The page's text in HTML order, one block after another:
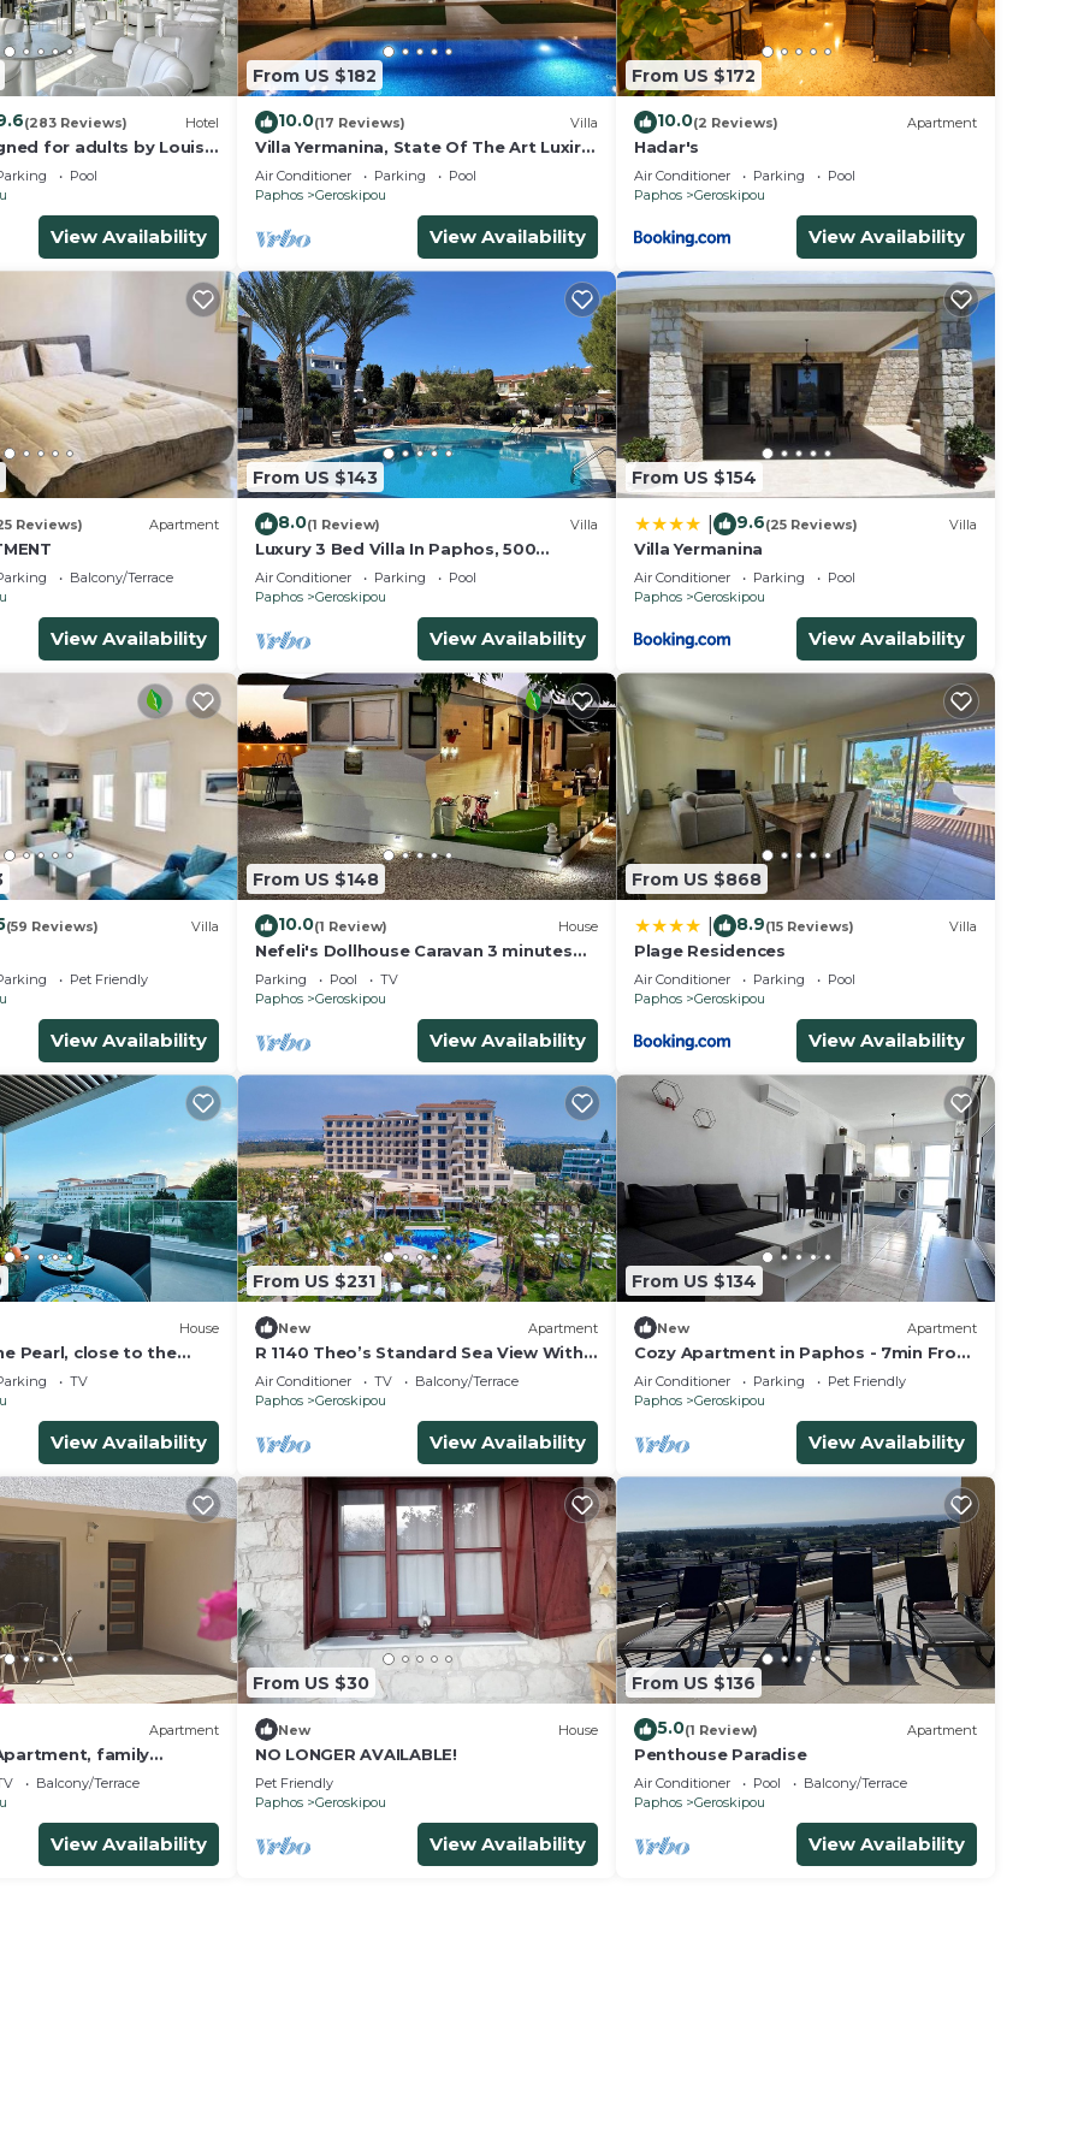
(283 Reviews) Hotel
for adults by Louis
Pool
View Availability
From US $182
10.0(17 Reviews) Villa
Villa Yermanina, State Of The Art Luxiry
Villa
Air Conditioner Parking
Pool
Paphos
Geroskipou
View Availability
From US $172
10.0(2 Reviews) Apartment
Hadar's
Air Conditioner Parking
Pool
Paphos
Geroskipou
View Availability
Reviews) Apartment
Balcony/Terrace
View Availability
From US $143
8.0(1 Review) Villa
Luxury 3 Bed Villa In Paphos, 500
Metres To The Beach
Air Conditioner Parking
Pool
Paphos
Geroskipou
View Availability
From US $154
9.6(25 Reviews) Villa
Villa Yermanina
Air Conditioner Parking
Pool
Paphos
Geroskipou
View Availability
(59 Reviews) Villa
Pet Friendly
View Availability
From US $148
10.0(1 Review) House
Nefeli's Dollhouse Caravan 3 minutes
from Geroskipou Beach
Parking Pool
TV
Paphos
Geroskipou
View Availability
From US $868
8.9(15 Reviews) Villa
Plage Residences
Air Conditioner Parking
Pool
Paphos
Geroskipou
View Availability
House
Pearl, close to the
of Paphos
TV
View Availability
From US $231
New Apartment
R 1140 Theo’s Standard Sea View With
full Board, Private Balcony & Safe
Deposit Box
Air Conditioner TV
Balcony/Terrace
Paphos
Geroskipou
View Availability
From US $134
New Apartment
Cozy Apartment in Paphos - 7min From
the Beach!
Air Conditioner Parking
Pet Friendly
Paphos
Geroskipou
View Availability
Apartment
family
from the beach and
Balcony/Terrace
View Availability
From US $30
New House
NO LONGER AVAILABLE!
Pet Friendly
Paphos
Geroskipou
View Availability
From US $136
5.0(1 Review) Apartment
Penthouse Paradise
Air Conditioner Pool
Balcony/Terrace
Paphos
Geroskipou
View Availability